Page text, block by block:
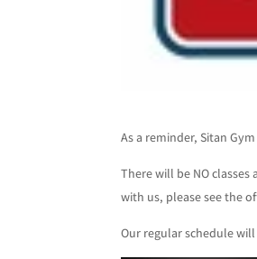
As a reminder, Sitan
There will be NO
with us, please see the
Our regular schedule